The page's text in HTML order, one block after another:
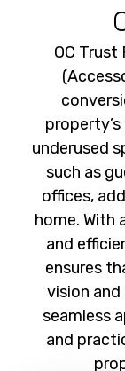
OC
underused
such as
offices,
home. With
and
ensures
vision
seamless
and